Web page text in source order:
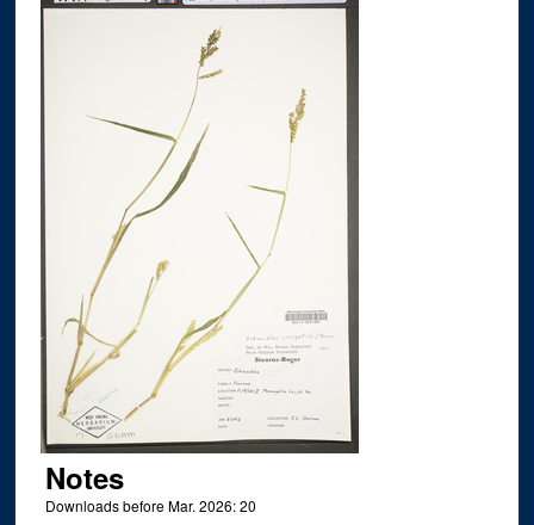
Notes
Downloads before Mar. 2026: 20